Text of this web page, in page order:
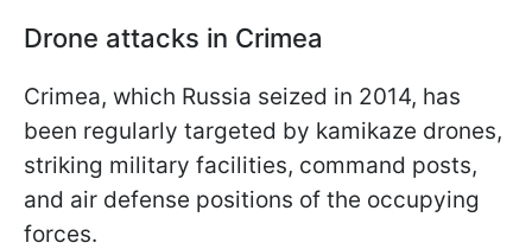
Drone attacks in Crimea
Crimea, which Russia seized in 2014, has
been regularly targeted by kamikaze drones,
striking military facilities, command posts,
and air defense positions of the occupying
forces.